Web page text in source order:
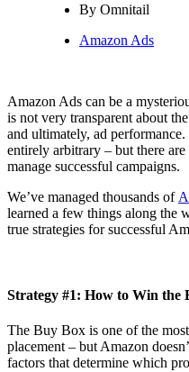
By Omnitail
Amazon Ads
Amazon Ads can be a
is not very transparent about
and ultimately, ad
entirely arbitrary – but there
manage successful campaigns.
We’ve managed thousands of
learned a few things along the
true strategies for successful
Strategy #1: How to Win the
The Buy Box is one of the
placement – but Amazon
factors that determine which